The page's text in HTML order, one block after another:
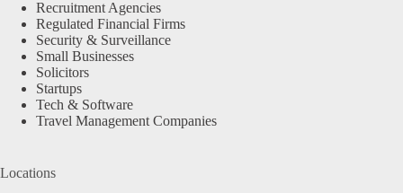
Recruitment Agencies
Regulated Financial Firms
Security & Surveillance
Small Businesses
Solicitors
Startups
Tech & Software
Travel Management Companies
Locations